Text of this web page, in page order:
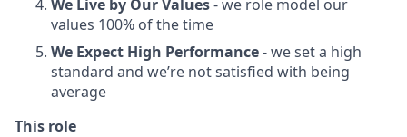
We Live by Our Values- we role model our
values 100% of the time
We Expect High Performance- we set a high
standard and we’re not satisfied with being
average
This role